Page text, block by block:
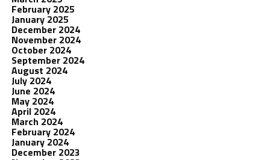
February 2025
January 2025
December 2024
November 2024
October 2024
September 2024
August 2024
July 2024
June 2024
May 2024
April 2024
March 2024
February 2024
January 2024
December 2023